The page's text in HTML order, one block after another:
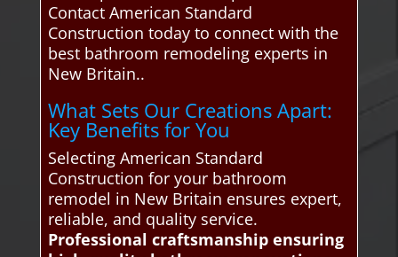
Contact American Standard
Construction today to connect with the
best bathroom remodeling experts in
New Britain..
What Sets Our Creations Apart:
Key Benefits for You
Selecting American Standard
Construction for your bathroom
remodel in New Britain ensures expert,
reliable, and quality service.
Professional craftsmanship ensuring